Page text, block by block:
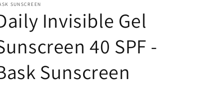
SUNSCREEN
Invisible Gel
40 SPF -
Sunscreen